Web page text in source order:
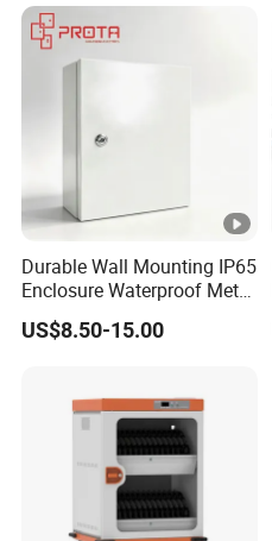
Durable Wall Mounting IP65
Enclosure Waterproof Metal
Electrical Panel Box IP66
US$8.50-15.00